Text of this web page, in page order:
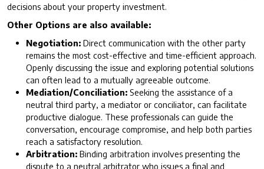
decisions about your property investment.
Other Options are also available:
Negotiation: Direct communication with the other party
remains the most cost-effective and time-efficient approach.
Openly discussing the issue and exploring potential solutions
can often lead to a mutually agreeable outcome.
Mediation/Conciliation: Seeking the assistance of a
neutral third party, a mediator or conciliator, can facilitate
productive dialogue. These professionals can guide the
conversation, encourage compromise, and help both parties
reach a satisfactory resolution.
Arbitration: Binding arbitration involves presenting the
dispute to a neutral arbitrator who issues a final and